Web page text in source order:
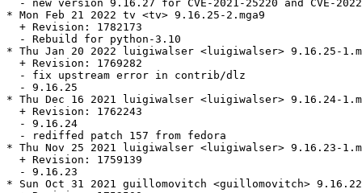
- new version 9.16.27 for CVE-2021-25220 and CVE-
* Mon Feb 21 2022 tv <tv> 9.16.25-2.mga9
  + Revision: 1782173
  - Rebuild for python-3.10
* Thu Jan 20 2022 luigiwalser <luigiwalser> 9.16.25-
  + Revision: 1769282
  - fix upstream error in contrib/dlz
  - 9.16.25
* Thu Dec 16 2021 luigiwalser <luigiwalser> 9.16.24-
  + Revision: 1762243
  - 9.16.24
  - rediffed patch 157 from fedora
* Thu Nov 25 2021 luigiwalser <luigiwalser> 9.16.23-
  + Revision: 1759139
  - 9.16.23
* Sun Oct 31 2021 guillomovitch <guillomovitch>